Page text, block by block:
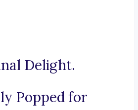
Delight.
Popped for